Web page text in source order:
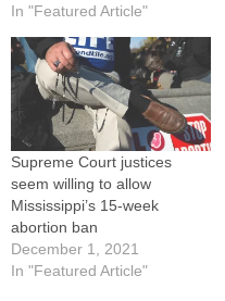
In "Featured Article"
Supreme Court justices
seem willing to allow
Mississippi’s 15-week
abortion ban
December 1, 2021
In "Featured Article"